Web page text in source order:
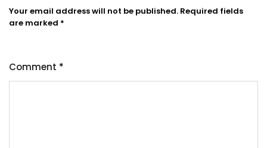
Your email address will not be published. Required fields
are marked *
Comment *